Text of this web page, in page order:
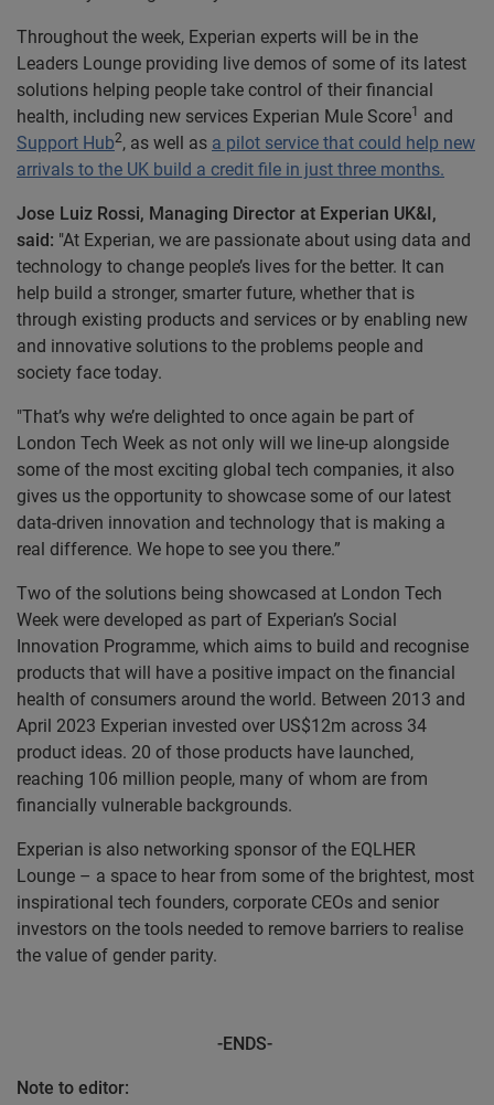
Throughout the week, Experian experts will be in the
Leaders Lounge providing live demos of some of its latest
solutions helping people take control of their financial
health, including new services Experian Mule Score1
and
Support Hub2, as well as a pilot service that could help new
arrivals to the UK build a credit file in just three months.
Jose Luiz Rossi, Managing Director at Experian UK&I,
said: "At Experian, we are passionate about using data and
technology to change people’s lives for the better. It can
help build a stronger, smarter future, whether that is
through existing products and services or by enabling new
and innovative solutions to the problems people and
society face today.
"That’s why we’re delighted to once again be part of
London Tech Week as not only will we line-up alongside
some of the most exciting global tech companies, it also
gives us the opportunity to showcase some of our latest
data-driven innovation and technology that is making a
real difference. We hope to see you there.”
Two of the solutions being showcased at London Tech
Week were developed as part of Experian’s Social
Innovation Programme, which aims to build and recognise
products that will have a positive impact on the financial
health of consumers around the world. Between 2013 and
April 2023 Experian invested over US$12m across 34
product ideas. 20 of those products have launched,
reaching 106 million people, many of whom are from
financially vulnerable backgrounds.
Experian is also networking sponsor of the EQLHER
Lounge – a space to hear from some of the brightest, most
inspirational tech founders, corporate CEOs and senior
investors on the tools needed to remove barriers to realise
the value of gender parity.
-ENDS-
Note to editor: